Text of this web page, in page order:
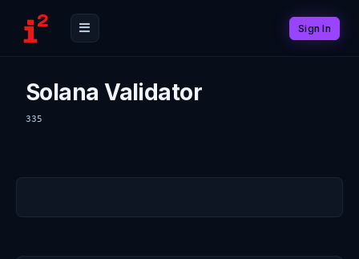
Sign In
Solana Validator
335